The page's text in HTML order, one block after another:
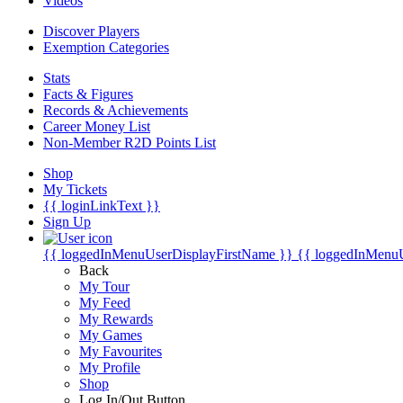
Discover Players
Exemption Categories
Stats
Facts & Figures
Records & Achievements
Career Money List
Non-Member R2D Points List
Shop
My Tickets
{{ loginLinkText }}
Sign Up
{{ loggedInMenuUserDisplayFirstName }} {{
Back
My Tour
My Feed
My Rewards
My Games
My Favourites
My Profile
Shop
Log In/Out Button